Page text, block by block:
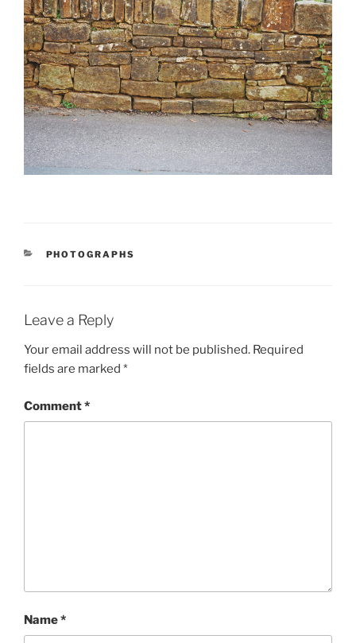
CATEGORIES
PHOTOGRAPHS
Leave a Reply
Your email address will not be published. Required
fields are marked *
Comment*
Name*